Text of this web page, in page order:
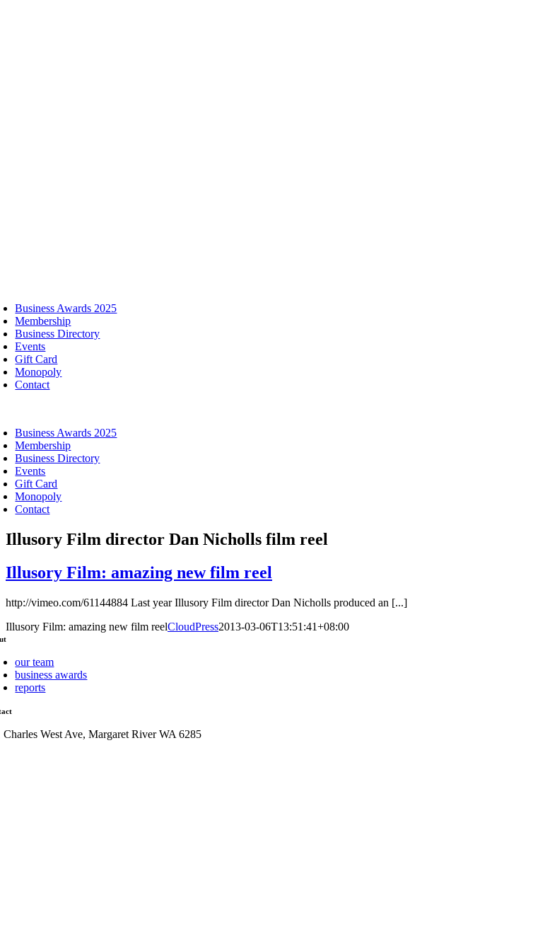
Business Awards 2025
Membership
Business Directory
Events
Gift Card
Monopoly
Contact
Business Awards 2025
Membership
Business Directory
Events
Gift Card
Monopoly
Contact
Illusory Film director Dan Nicholls film reel
Illusory Film: amazing new film reel
http://vimeo.com/61144884 Last year Illusory Film director Dan Nicholls produced an [...]
Illusory Film: amazing new film reelCloudPress2013-03-06T13:51:41+08:00
our team
business awards
reports
Charles West Ave, Margaret River WA 6285